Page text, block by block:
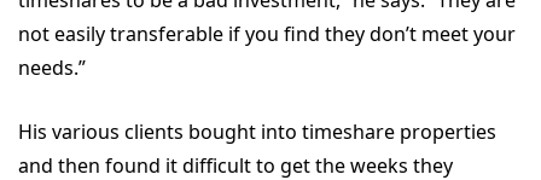
not easily transferable if you find they don’t meet your
needs.”
His various clients bought into timeshare properties
and then found it difficult to get the weeks they